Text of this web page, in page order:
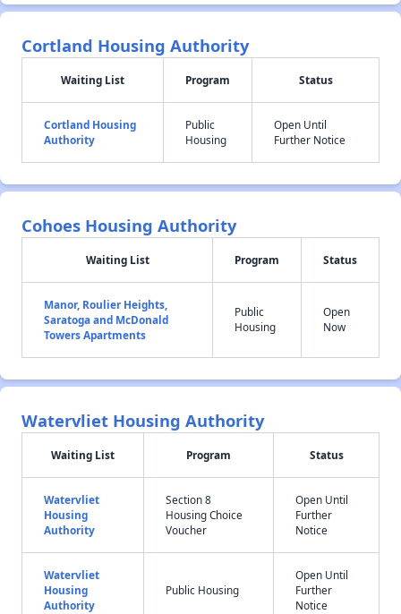
Cortland Housing Authority
Waiting List Program Status
Cortland Housing
Authority
Public
Housing
Open Until
Further Notice
Cohoes Housing Authority
Waiting List Program Status
Manor, Roulier Heights,
Saratoga and McDonald
Towers Apartments
Public
Housing
Open
Now
Watervliet Housing Authority
Waiting List Program Status
Watervliet
Housing
Authority
Section 8
Housing Choice
Voucher
Open Until
Further
Notice
Watervliet
Housing
Authority
Public Housing
Open Until
Further
Notice